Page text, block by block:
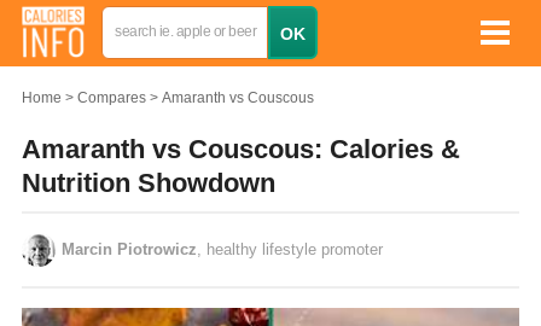
Home Compares Amaranth vs Couscous
Amaranth vs Couscous: Calories &
Nutrition Showdown
Marcin Piotrowicz , healthy lifestyle promoter